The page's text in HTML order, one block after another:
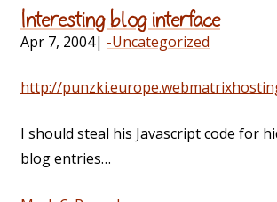
Interesting blog interface
Apr 7, 2004| -Uncategorized
http://
I should steal his Javascript code for
blog entries…